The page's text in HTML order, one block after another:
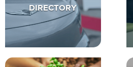
DIRECTORY